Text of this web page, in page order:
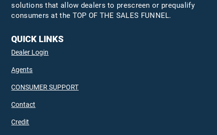
solutions that allow dealers to prescreen or prequalify
consumers at the TOP OF THE SALES FUNNEL.
QUICK LINKS
Dealer Login
Agents
CONSUMER SUPPORT
Contact
Credit